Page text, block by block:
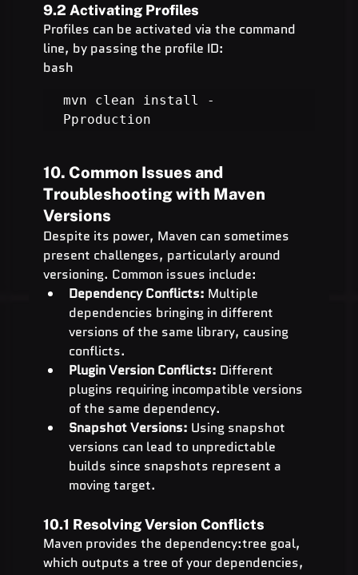
9.2 Activating Profiles
Profiles can be activated via the command
line, by passing the profile ID:
bash
mvn clean install -
Pproduction
10. Common Issues and
Troubleshooting with Maven
Versions
Despite its power, Maven can sometimes
present challenges, particularly around
versioning. Common issues include:
Dependency Conflicts: Multiple
dependencies bringing in different
versions of the same library, causing
conflicts.
Plugin Version Conflicts: Different
plugins requiring incompatible versions
of the same dependency.
Snapshot Versions: Using snapshot
versions can lead to unpredictable
builds since snapshots represent a
moving target.
10.1 Resolving Version Conflicts
Maven provides the dependency:tree goal,
which outputs a tree of your dependencies,